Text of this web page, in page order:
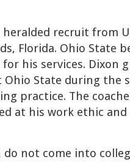
heralded recruit from
Florida. Ohio State
for his services. Dixon
Ohio State during the
practice. The
at his work ethic
do not come into